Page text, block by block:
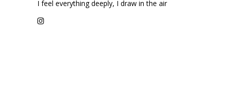
I feel everything deeply, I draw in the air